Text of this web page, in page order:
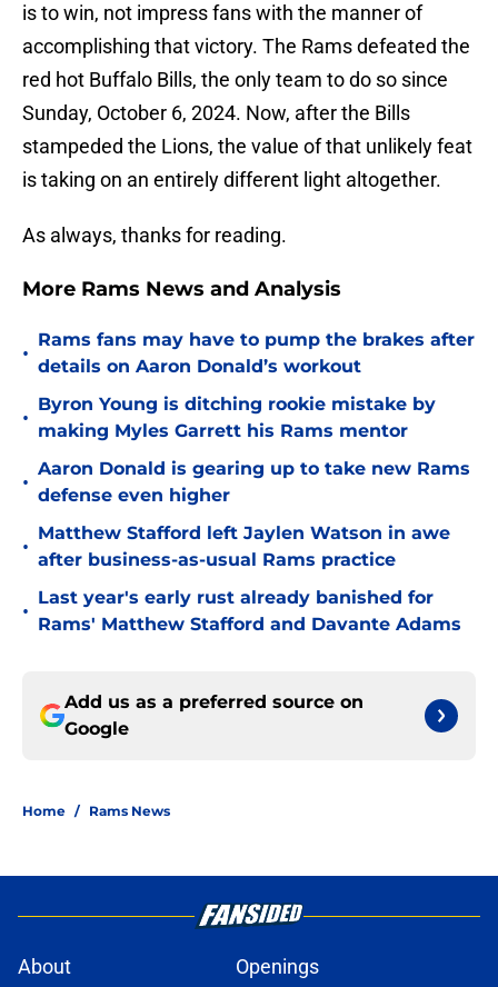
is to win, not impress fans with the manner of
accomplishing that victory. The Rams defeated the
red hot Buffalo Bills, the only team to do so since
Sunday, October 6, 2024. Now, after the Bills
stampeded the Lions, the value of that unlikely feat
is taking on an entirely different light altogether.
As always, thanks for reading.
More Rams News and Analysis
•
Rams fans may have to pump the brakes after
details on Aaron Donald’s workout
•
Byron Young is ditching rookie mistake by
making Myles Garrett his Rams mentor
•
Aaron Donald is gearing up to take new Rams
defense even higher
•
Matthew Stafford left Jaylen Watson in awe
after business-as-usual Rams practice
•
Last year's early rust already banished for
Rams' Matthew Stafford and Davante Adams
Add us as a preferred source on
Google
Home / Rams News
About Openings